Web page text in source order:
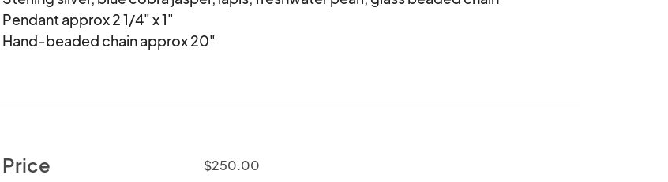
Pendant approx 2 1/4" x 1"
Hand-beaded chain approx 20"
Price $250.00